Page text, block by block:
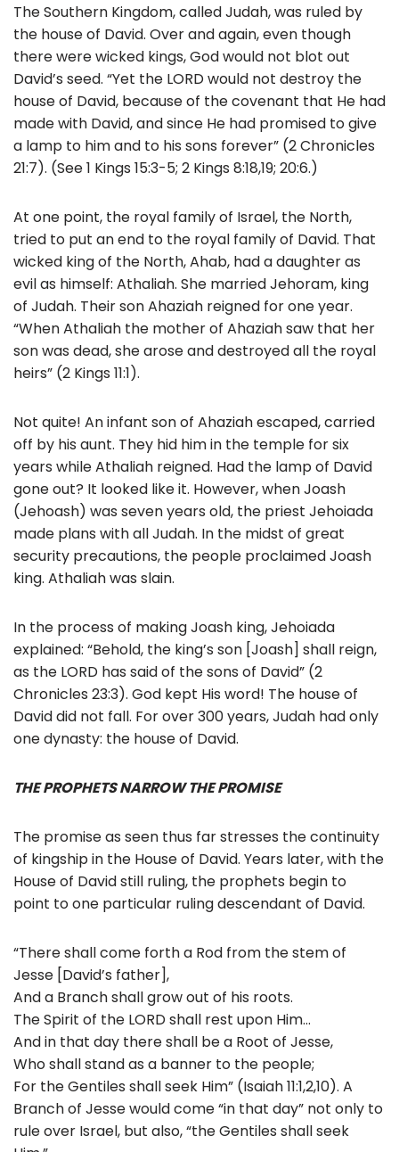
The Southern Kingdom, called Judah, was ruled by
the house of David. Over and again, even though
there were wicked kings, God would not blot out
David’s seed. “Yet the LORD would not destroy the
house of David, because of the covenant that He had
made with David, and since He had promised to give
a lamp to him and to his sons forever” (2 Chronicles
21:7). (See 1 Kings 15:3-5; 2 Kings 8:18,19; 20:6.)
At one point, the royal family of Israel, the North,
tried to put an end to the royal family of David. That
wicked king of the North, Ahab, had a daughter as
evil as himself: Athaliah. She married Jehoram, king
of Judah. Their son Ahaziah reigned for one year.
“When Athaliah the mother of Ahaziah saw that her
son was dead, she arose and destroyed all the royal
heirs” (2 Kings 11:1).
Not quite! An infant son of Ahaziah escaped, carried
off by his aunt. They hid him in the temple for six
years while Athaliah reigned. Had the lamp of David
gone out? It looked like it. However, when Joash
(Jehoash) was seven years old, the priest Jehoiada
made plans with all Judah. In the midst of great
security precautions, the people proclaimed Joash
king. Athaliah was slain.
In the process of making Joash king, Jehoiada
explained: “Behold, the king’s son [Joash] shall reign,
as the LORD has said of the sons of David” (2
Chronicles 23:3). God kept His word! The house of
David did not fall. For over 300 years, Judah had only
one dynasty: the house of David.
THE PROPHETS NARROW THE PROMISE
The promise as seen thus far stresses the continuity
of kingship in the House of David. Years later, with the
House of David still ruling, the prophets begin to
point to one particular ruling descendant of David.
“There shall come forth a Rod from the stem of
Jesse [David’s father],
And a Branch shall grow out of his roots.
The Spirit of the LORD shall rest upon Him…
And in that day there shall be a Root of Jesse,
Who shall stand as a banner to the people;
For the Gentiles shall seek Him” (Isaiah 11:1,2,10). A
Branch of Jesse would come “in that day” not only to
rule over Israel, but also, “the Gentiles shall seek